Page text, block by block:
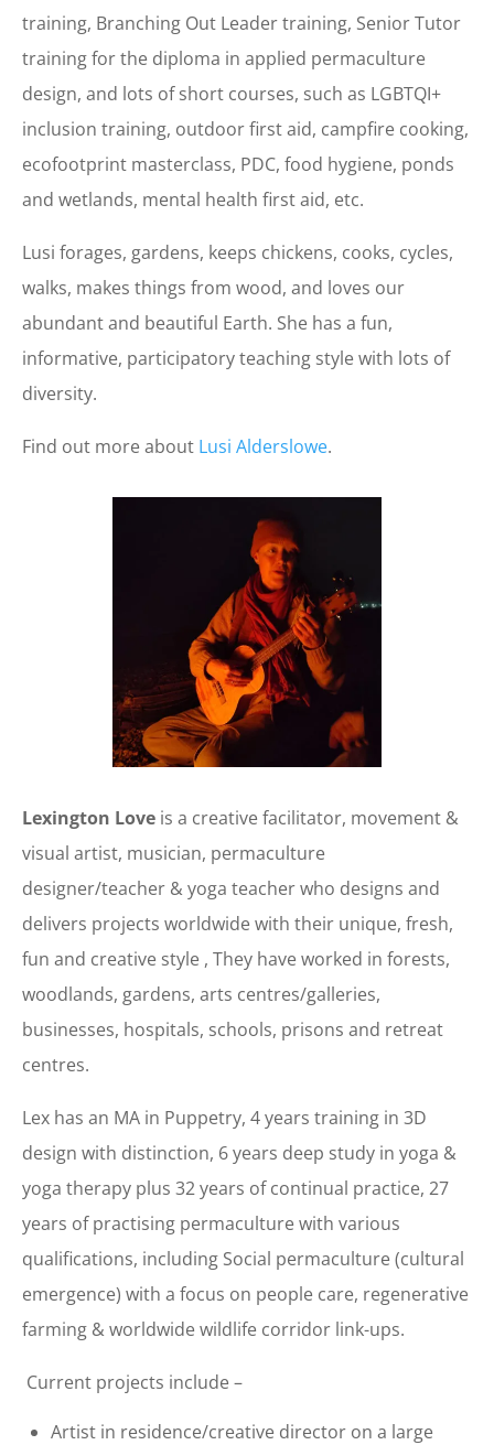
training, Branching Out Leader training, Senior Tutor
training for the diploma in applied permaculture
design, and lots of short courses, such as LGBTQI+
inclusion training, outdoor first aid, campfire cooking,
ecofootprint masterclass, PDC, food hygiene, ponds
and wetlands, mental health first aid, etc.
Lusi forages, gardens, keeps chickens, cooks, cycles,
walks, makes things from wood, and loves our
abundant and beautiful Earth. She has a fun,
informative, participatory teaching style with lots of
diversity.
Find out more about Lusi Alderslowe.
Lexington Love is a creative facilitator, movement &
visual artist, musician, permaculture
designer/teacher & yoga teacher who designs and
delivers projects worldwide with their unique, fresh,
fun and creative style , They have worked in forests,
woodlands, gardens, arts centres/galleries,
businesses, hospitals, schools, prisons and retreat
centres.
Lex has an MA in Puppetry, 4 years training in 3D
design with distinction, 6 years deep study in yoga &
yoga therapy plus 32 years of continual practice, 27
years of practising permaculture with various
qualifications, including Social permaculture (cultural
emergence) with a focus on people care, regenerative
farming & worldwide wildlife corridor link-ups.
Current projects include –
Artist in residence/creative director on a large